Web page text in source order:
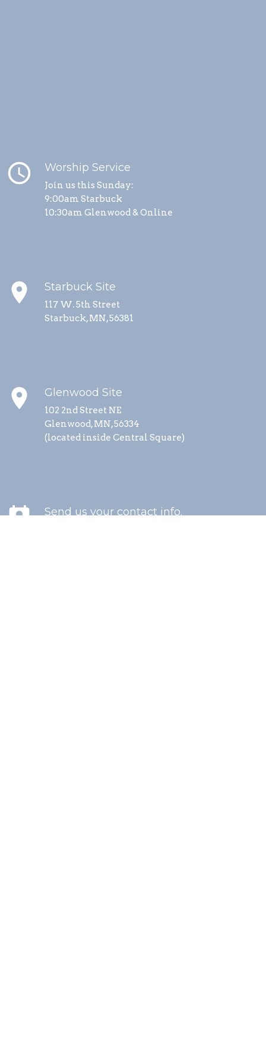
schedule Worship Service
Join us this Sunday:
9:00am Starbuck
10:30am Glenwood & Online
place Starbuck Site
117 W. 5th Street
Starbuck, MN, 56381
place Glenwood Site
102 2nd Street NE
Glenwood, MN, 56334
(located inside Central Square)
perm_contact_calendar Send us your contact info.